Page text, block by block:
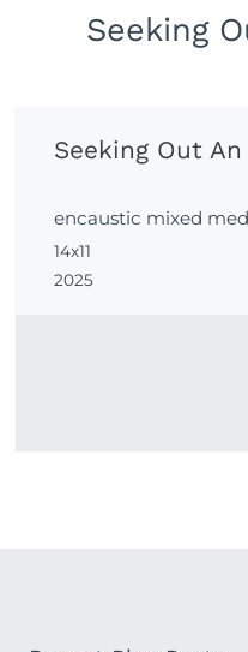
Seeking
Seeking Out
encaustic mixed
14x11
2025